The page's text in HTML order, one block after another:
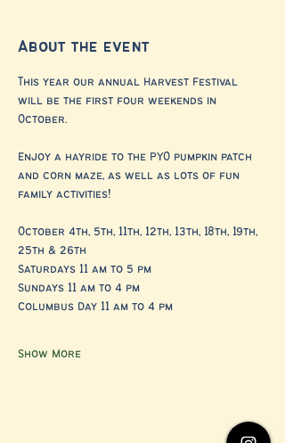
About the event
This year our annual Harvest Festival
will be the first four weekends in
October.
Enjoy a hayride to the PYO pumpkin patch
and corn maze, as well as lots of fun
family activities!
October 4th, 5th, 11th, 12th, 13th, 18th, 19th,
25th & 26th
Saturdays 11 am to 5 pm
Sundays 11 am to 4 pm
Columbus Day 11 am to 4 pm
Show More